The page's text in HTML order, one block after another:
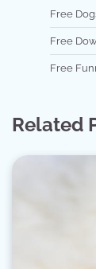
Free
Free
Free
Related